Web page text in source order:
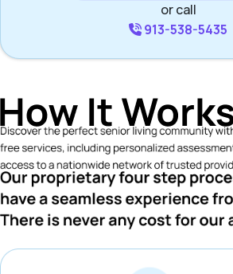
or call
913-538-5435